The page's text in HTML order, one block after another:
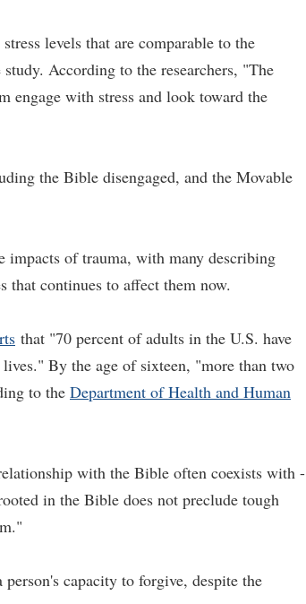
levels that are comparable to the
According to the researchers, "The
engage with stress and look toward the
the Bible disengaged, and the Movable
impacts of trauma, with many describing
that continues to affect them now.
that "70 percent of adults in the U.S. have
By the age of sixteen, "more than two
to the Department of Health and Human
with the Bible often coexists with -
in the Bible does not preclude tough
capacity to forgive, despite the